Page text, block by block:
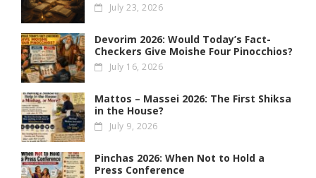
July 23, 2026
Devorim 2026: Would Today’s Fact-
Checkers Give Moishe Four Pinocchios?
July 16, 2026
Mattos – Massei 2026: The First Shiksa
in the House?
July 9, 2026
Pinchas 2026: When Not to Hold a
Press Conference